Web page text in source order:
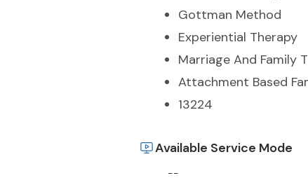
Gottman Method
Experiential Therapy
Marriage And Family
Attachment Based
13224
Available Service Mode
--